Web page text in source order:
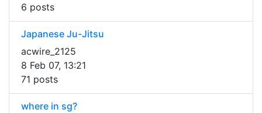
6 posts
Japanese Ju-Jitsu
acwire_2125
8 Feb 07, 13:21
71 posts
where in sg?